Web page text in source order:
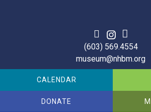
(603) 569.4554
museum@nhbm.org
CALENDAR
DONATE